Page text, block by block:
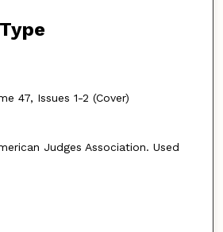
47, Issues 1-2 (Cover)
Judges Association. Used